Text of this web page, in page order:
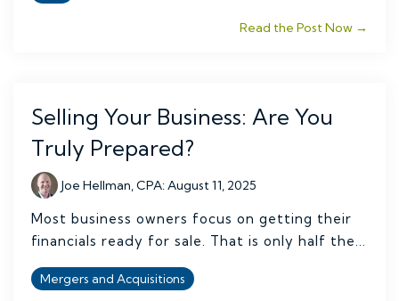
Read the Post Now →
Selling Your Business: Are You
Truly Prepared?
Joe Hellman, CPA: August 11, 2025
Most business owners focus on getting their
financials ready for sale. That is only half the...
Mergers and Acquisitions